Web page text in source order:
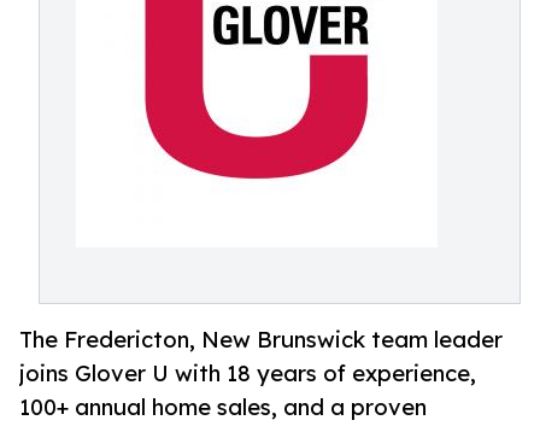
The Fredericton, New Brunswick team leader
joins Glover U with 18 years of experience,
100+ annual home sales, and a proven